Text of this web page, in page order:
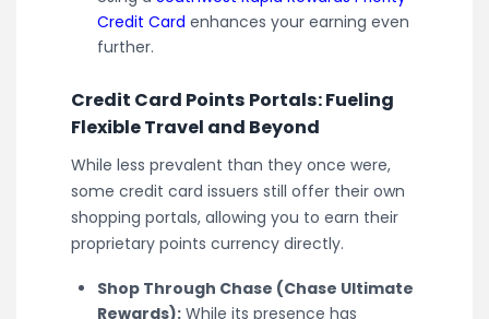
Credit Card enhances your earning even
further.
Credit Card Points Portals: Fueling
Flexible Travel and Beyond
While less prevalent than they once were,
some credit card issuers still offer their own
shopping portals, allowing you to earn their
proprietary points currency directly.
Shop Through Chase (Chase Ultimate
Rewards): While its presence has